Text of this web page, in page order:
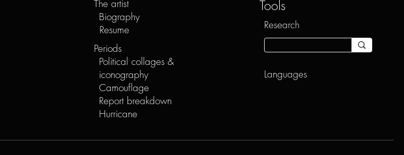
The artist
Biography
Resume
Periods
Political collages &
iconography
Camouflage
Report breakdown
Hurricane
Tools
Research
Languages